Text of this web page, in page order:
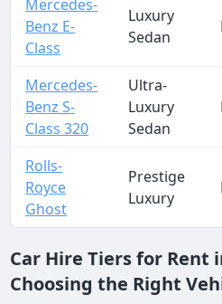
Mercedes-
Benz E-
Class
Luxury
Sedan
Mercedes-
Benz S-
Class 320
Ultra-
Luxury
Sedan
Rolls-
Royce
Ghost
Prestige
Luxury
Car Hire Tiers for Rent
Choosing the Right